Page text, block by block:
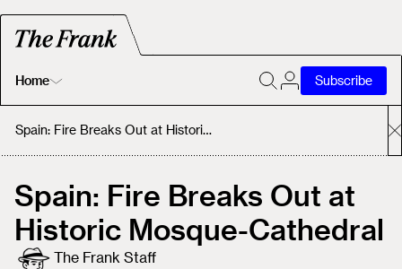
Home
Home
About
Subscribe
Spain: Fire Breaks Out at Historic Mosque-Cathedral
Spain: Fire Breaks Out at
Historic Mosque-Cathedral
The Frank Staff